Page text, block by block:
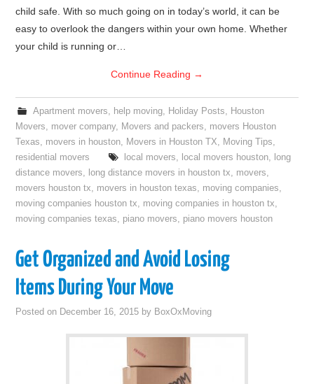
child safe. With so much going on in today’s world, it can be
easy to overlook the dangers within your own home. Whether
your child is running or…
Continue Reading →
Apartment movers, help moving, Holiday Posts, Houston
Movers, mover company, Movers and packers, movers Houston
Texas, movers in houston, Movers in Houston TX, Moving Tips,
residential movers
local movers, local movers houston, long
distance movers, long distance movers in houston tx, movers,
movers houston tx, movers in houston texas, moving companies,
moving companies houston tx, moving companies in houston tx,
moving companies texas, piano movers, piano movers houston
Get Organized and Avoid Losing
Items During Your Move
Posted on December 16, 2015 by BoxOxMoving